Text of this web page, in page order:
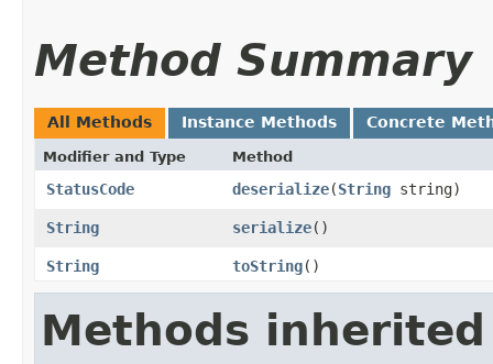
Method Summary
All Methods Instance Methods Concrete
Modifier and Type Method
StatusCode deserialize​(String string)
String serialize()
String toString()
Methods